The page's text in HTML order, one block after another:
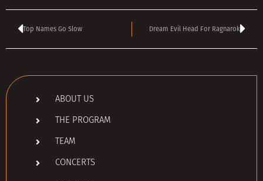
Top Names Go Slow Dream Evil Head For Ragnarok
ABOUT US
THE PROGRAM
TEAM
CONCERTS